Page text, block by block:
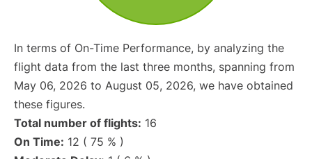
In terms of On-Time Performance, by analyzing the
flight data from the last three months, spanning from
May 06, 2026 to August 05, 2026, we have obtained
these figures.
Total number of flights: 16
On Time: 12 ( 75 % )